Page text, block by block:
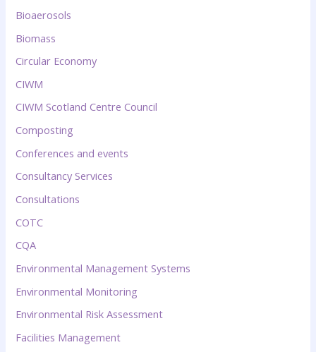
Bioaerosols
Biomass
Circular Economy
CIWM
CIWM Scotland Centre Council
Composting
Conferences and events
Consultancy Services
Consultations
COTC
CQA
Environmental Management Systems
Environmental Monitoring
Environmental Risk Assessment
Facilities Management